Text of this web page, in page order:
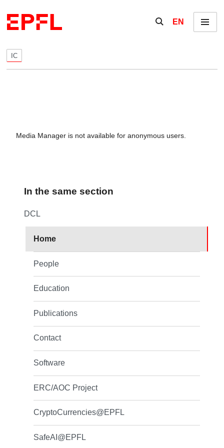
Show / hide the
EN Menu
IC
Media Manager is not available for anonymous users.
In the same section
DCL
Home
People
Education
Publications
Contact
Software
ERC/AOC Project
CryptoCurrencies@EPFL
SafeAI@EPFL